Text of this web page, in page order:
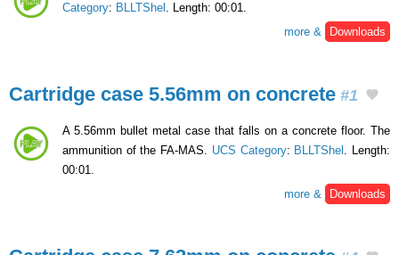
Category: BLLTShel . Length: 00:01.
more &
Downloads
Cartridge case 5.56mm on concrete #1
A 5.56mm bullet metal case that falls on a concrete floor. The
ammunition of the FA-MAS. UCS Category: BLLTShel
. Length:
00:01.
more &
Downloads